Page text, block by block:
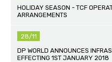
HOLIDAY SEASON - TCF
ARRANGEMENTS
28/11
DP WORLD ANNOUNCES
EFFECTING 1ST JANUARY 2018